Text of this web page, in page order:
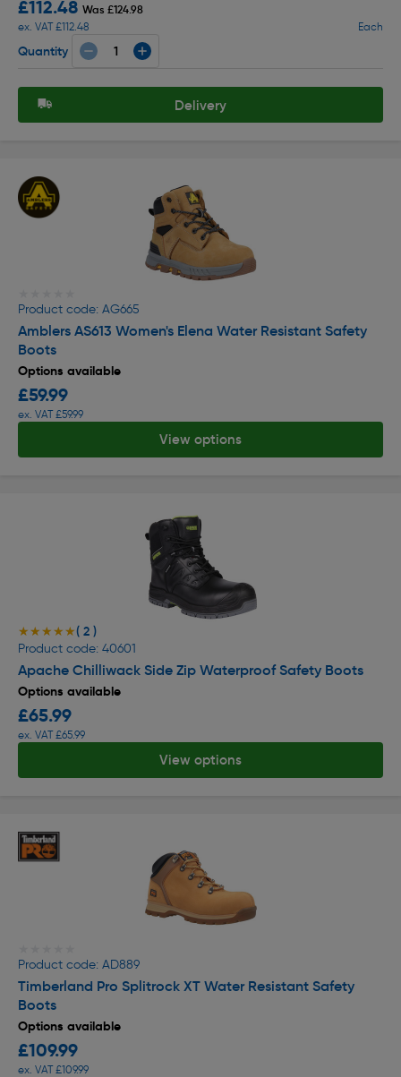
£112.48 Was £124.98
ex. VAT £112.48
Each
Quantity
Delivery
Product code: AG665
Amblers AS613 Women's Elena Water Resistant Safety
Boots
Options available
£59.99
ex. VAT £59.99
View options
★★★★★
★★★★★( 2 )
Product code: 40601
Apache Chilliwack Side Zip Waterproof Safety Boots
Options available
£65.99
ex. VAT £65.99
View options
Product code: AD889
Timberland Pro Splitrock XT Water Resistant Safety
Boots
Options available
£109.99
ex. VAT £109.99